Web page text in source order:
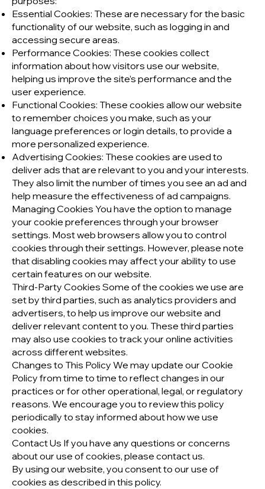
Essential Cookies: These are necessary for the basic
functionality of our website, such as logging in and
accessing secure areas.
Performance Cookies: These cookies collect
information about how visitors use our website,
helping us improve the site’s performance and the
user experience.
Functional Cookies: These cookies allow our website
to remember choices you make, such as your
language preferences or login details, to provide a
more personalized experience.
Advertising Cookies: These cookies are used to
deliver ads that are relevant to you and your interests.
They also limit the number of times you see an ad and
help measure the effectiveness of ad campaigns.
Managing Cookies You have the option to manage
your cookie preferences through your browser
settings. Most web browsers allow you to control
cookies through their settings. However, please note
that disabling cookies may affect your ability to use
certain features on our website.
Third-Party Cookies Some of the cookies we use are
set by third parties, such as analytics providers and
advertisers, to help us improve our website and
deliver relevant content to you. These third parties
may also use cookies to track your online activities
across different websites.
Changes to This Policy We may update our Cookie
Policy from time to time to reflect changes in our
practices or for other operational, legal, or regulatory
reasons. We encourage you to review this policy
periodically to stay informed about how we use
cookies.
Contact Us If you have any questions or concerns
about our use of cookies, please contact us.
By using our website, you consent to our use of
cookies as described in this policy.